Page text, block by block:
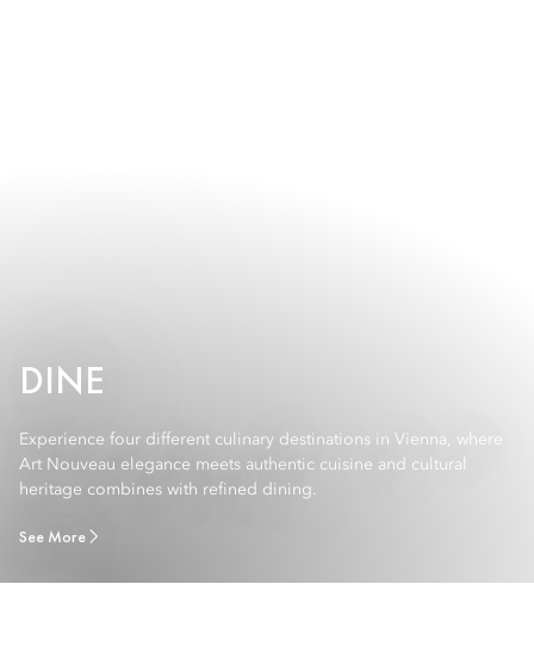
DINE
Experience four different culinary destinations in Vienna, where
Art Nouveau elegance meets authentic cuisine and cultural
heritage combines with refined dining.
See More